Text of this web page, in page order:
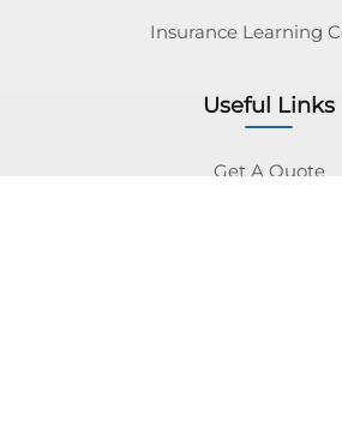
Insurance Learning
Useful Links
Get A Quote